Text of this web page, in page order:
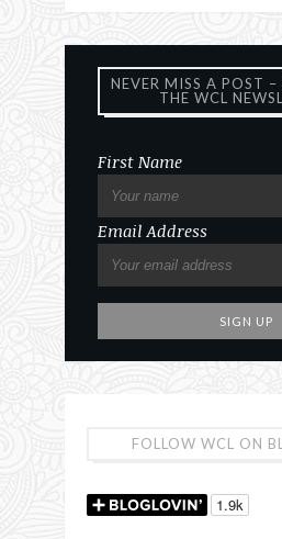
NEVER MISS A POST –
THE WCL
First Name
Email Address
FOLLOW WCL ON